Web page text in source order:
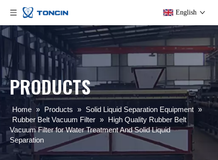
English
PRODUCTS
Home » Products » Solid Liquid Separation Equipment »
Rubber Belt Vacuum Filter » High Quality Rubber Belt
Vacuum Filter for Water Treatment And Solid Liquid
Separation